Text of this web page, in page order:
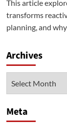
This article
transforms
planning, and
Archives
Meta